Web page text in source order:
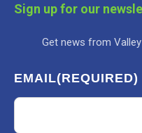
Sign up for our
Get news from
EMAIL(REQUIRED)